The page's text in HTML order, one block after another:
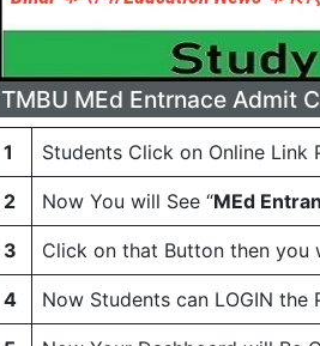
TMBU MEd Entrnace Admit
1 Students Click on Online Link
2 Now You will See “MEd
3 Click on that Button then you
4 Now Students can LOGIN the